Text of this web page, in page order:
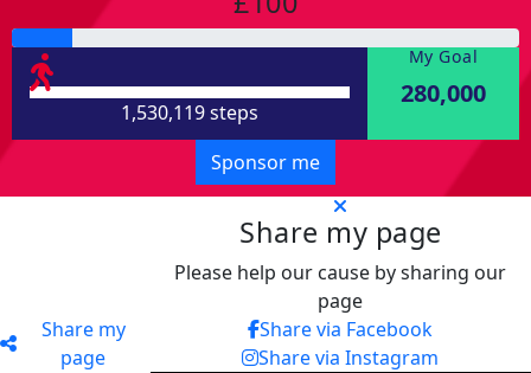
1,530,119 steps
My Goal
280,000
Sponsor me
Share my
page
Share my page
Please help our cause by sharing our
page
Share via Facebook
Share via Instagram